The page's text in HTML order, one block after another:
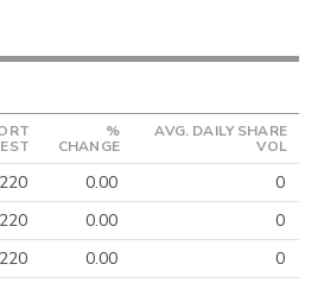
%
CHANGE
AVG. DAILY SHARE
VOL
220 0.00
0
220 0.00
0
220 0.00
0